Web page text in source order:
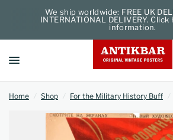
We ship worldwide: FREE UK
INTERNATIONAL DELIVERY.
information.
Home / Shop / For the Military History Buff /